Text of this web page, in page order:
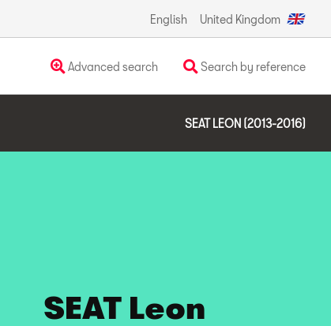
English United Kingdom
Advanced search Search by reference
SEAT LEON (2013-2016)
SEAT Leon